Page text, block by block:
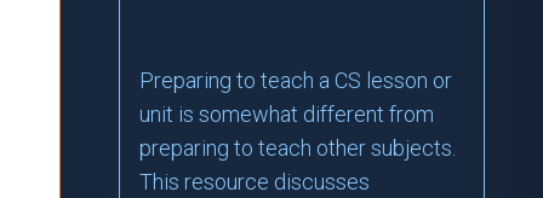
Preparing to teach a CS lesson or
unit is somewhat different from
preparing to teach other subjects.
This resource discusses